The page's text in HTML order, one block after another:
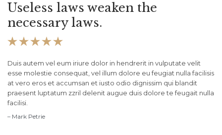
Useless laws weaken the
necessary laws.

Duis autem vel eum iriure dolor in hendrerit in vulputate velit
esse molestie consequat, vel illum dolore eu feugiat nulla facilisis
at vero eros et accumsan et iusto odio dignissim qui blandit
praesent luptatum zzril delenit augue duis dolore te feugait nulla
facilisi.
– Mark Petrie